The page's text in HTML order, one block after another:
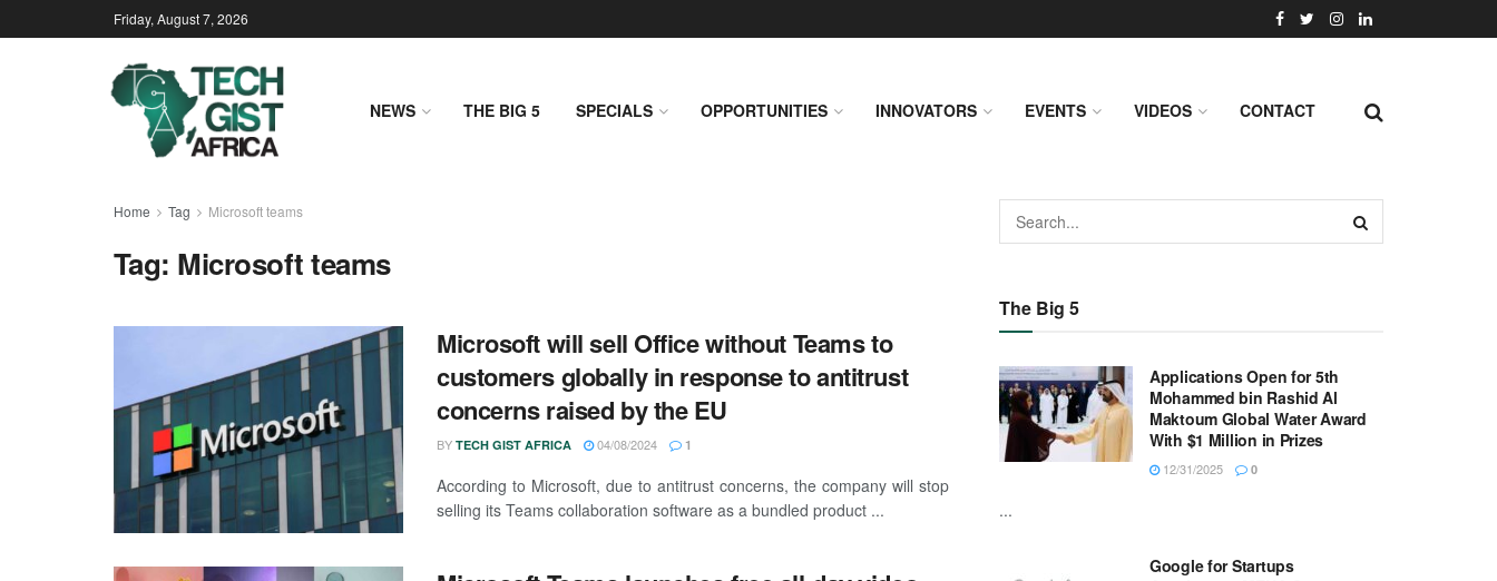
Friday, August 7, 2026
NEWS THE BIG 5 SPECIALS OPPORTUNITIES INNOVATORS EVENTS VIDEOS CONTACT
Home Tag Microsoft teams
Tag: Microsoft teams
Microsoft will sell Office without Teams to
customers globally in response to antitrust
concerns raised by the EU
BY TECH GIST AFRICA 04/08/2024 1
According to Microsoft, due to antitrust concerns, the company will stop
selling its Teams collaboration software as a bundled product ...
The Big 5
Applications Open for 5th
Mohammed bin Rashid Al
Maktoum Global Water Award
With $1 Million in Prizes
12/31/2025 0
...
Google for Startups